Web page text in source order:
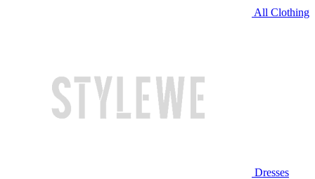
All Clothing
Dresses